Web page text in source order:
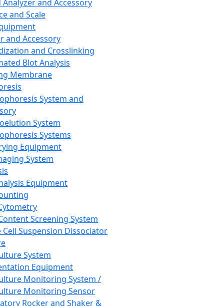
Analyzer and Accessory
and Scale
and Accessory
and Crosslinking
Blot Analysis
Membrane
System and
System
Systems
Equipment
System
Equipment
Screening System
Cell Suspension Dissociator
System
Equipment
Monitoring System /
Monitoring Sensor
Rocker and Shaker &